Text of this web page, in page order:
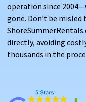
WHY CHOOSE
WILDWOOD?
North Wildwood
beach activities, and
choose from top-
operation since
gone. Don’t be
directly, avoiding
thousands in the